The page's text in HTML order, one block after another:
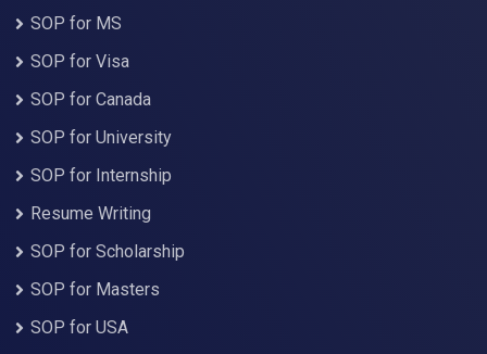
SOP for MS
SOP for Visa
SOP for Canada
SOP for University
SOP for Internship
Resume Writing
SOP for Scholarship
SOP for Masters
SOP for USA